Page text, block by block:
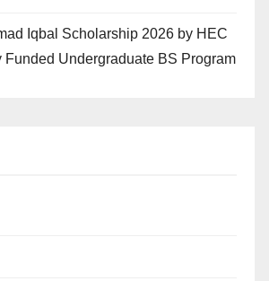
Iqbal Scholarship 2026 by HEC
Funded Undergraduate BS Program